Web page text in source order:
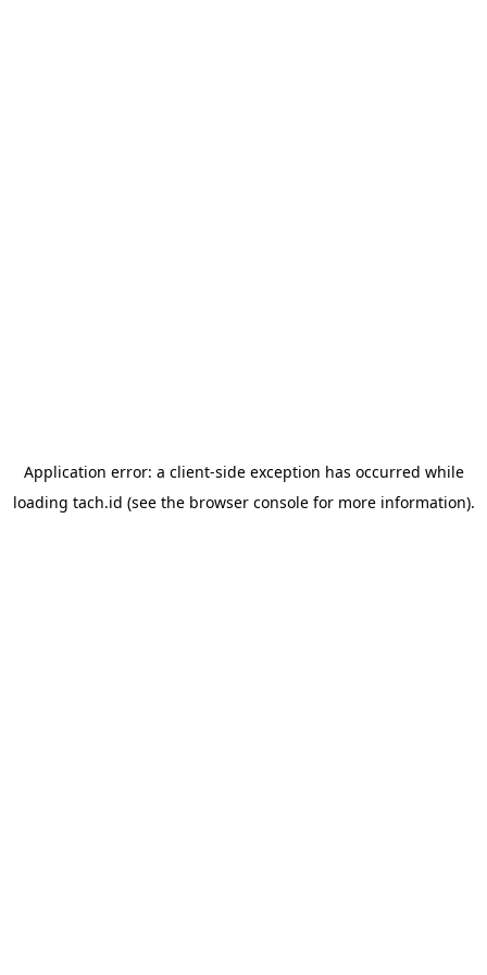
Application error: a client-side exception has occurred while
loading tach.id (see the browser consolefor more information).